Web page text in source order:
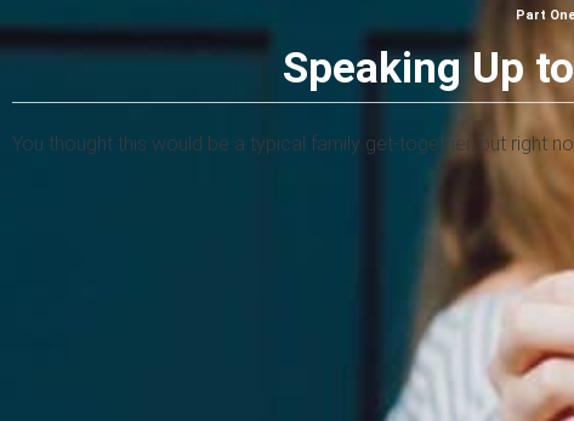
Part One
Speaking Up
You thought this would be a typical family get-together, but right